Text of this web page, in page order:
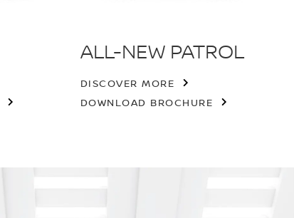
ALL-NEW PATROL
DISCOVER MORE
DOWNLOAD BROCHURE